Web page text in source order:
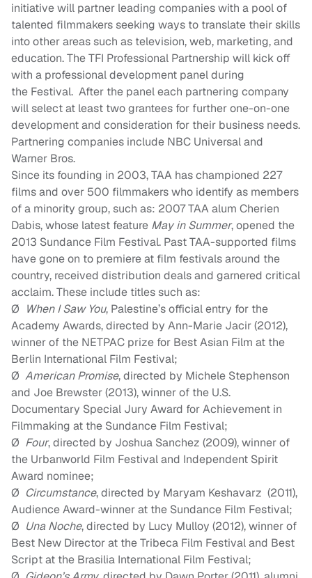
initiative will partner leading companies with a pool of
talented filmmakers seeking ways to translate their skills
into other areas such as television, web, marketing, and
education. The TFI Professional Partnership will kick off
with a professional development panel during
the Festival. After the panel each partnering company
will select at least two grantees for further one-on-one
development and consideration for their business needs.
Partnering companies include NBC Universal and
Warner Bros.
Since its founding in 2003, TAA has championed 227
films and over 500 filmmakers who identify as members
of a minority group, such as: 2007 TAA alum Cherien
Dabis, whose latest feature May in Summer, opened the
2013 Sundance Film Festival. Past TAA-supported films
have gone on to premiere at film festivals around the
country, received distribution deals and garnered critical
acclaim. These include titles such as:
Ø When I Saw You, Palestine’s official entry for the
Academy Awards,directed by Ann-Marie Jacir (2012),
winner of the NETPAC prize for Best Asian Film at the
Berlin International Film Festival;
Ø American Promise, directed by Michele Stephenson
and Joe Brewster (2013), winner of the U.S.
Documentary Special Jury Award for Achievement in
Filmmaking at the Sundance Film Festival;
Ø Four, directed by Joshua Sanchez (2009), winner of
the Urbanworld Film Festival and Independent Spirit
Award nominee;
Ø Circumstance, directed by Maryam Keshavarz (2011),
Audience Award-winner at the Sundance Film Festival;
Ø Una Noche, directed by Lucy Mulloy (2012), winner of
Best New Director at the Tribeca Film Festival and Best
Script at the Brasilia International Film Festival;